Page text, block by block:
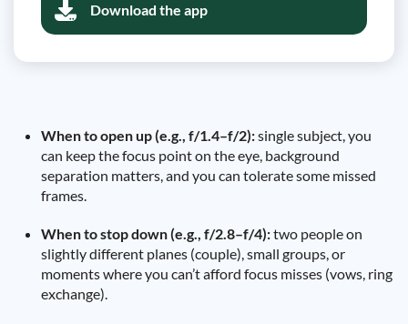
Download the app
When to open up (e.g., f/1.4–f/2):single subject, you
can keep the focus point on the eye, background
separation matters, and you can tolerate some missed
frames.
When to stop down (e.g., f/2.8–f/4):two people on
slightly different planes (couple), small groups, or
moments where you can’t afford focus misses (vows, ring
exchange).